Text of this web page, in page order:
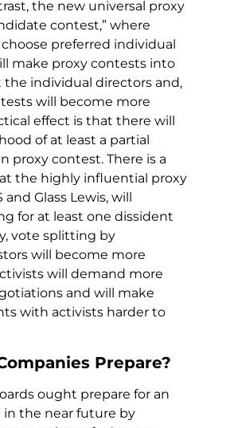
the new universal proxy
contest,” where
preferred individual
make proxy contests into
individual directors and,
will become more
effect is that there will
of at least a partial
proxy contest. There is a
the highly influential proxy
Glass Lewis, will
for at least one dissident
vote splitting by
will become more
will demand more
and will make
with activists harder to
Prepare?
ought prepare for an
in the near future by